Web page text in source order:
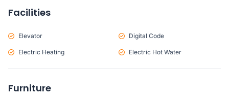
Facilities
Elevator Digital Code
Electric Heating Electric Hot Water
Furniture